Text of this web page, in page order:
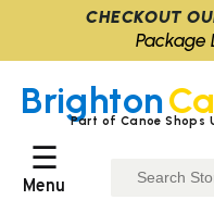
Brighton
Part of Canoe Shops
☰
Menu
CHECKOUT
Package